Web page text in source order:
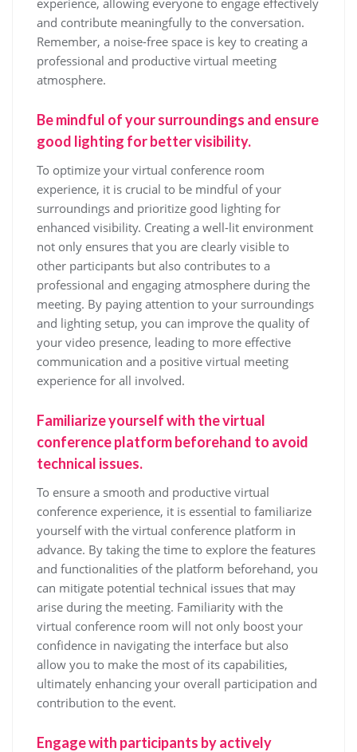
experience, allowing everyone to engage effectively
and contribute meaningfully to the conversation.
Remember, a noise-free space is key to creating a
professional and productive virtual meeting
atmosphere.
Be mindful of your surroundings and ensure
good lighting for better visibility.
To optimize your virtual conference room
experience, it is crucial to be mindful of your
surroundings and prioritize good lighting for
enhanced visibility. Creating a well-lit environment
not only ensures that you are clearly visible to
other participants but also contributes to a
professional and engaging atmosphere during the
meeting. By paying attention to your surroundings
and lighting setup, you can improve the quality of
your video presence, leading to more effective
communication and a positive virtual meeting
experience for all involved.
Familiarize yourself with the virtual
conference platform beforehand to avoid
technical issues.
To ensure a smooth and productive virtual
conference experience, it is essential to familiarize
yourself with the virtual conference platform in
advance. By taking the time to explore the features
and functionalities of the platform beforehand, you
can mitigate potential technical issues that may
arise during the meeting. Familiarity with the
virtual conference room will not only boost your
confidence in navigating the interface but also
allow you to make the most of its capabilities,
ultimately enhancing your overall participation and
contribution to the event.
Engage with participants by actively